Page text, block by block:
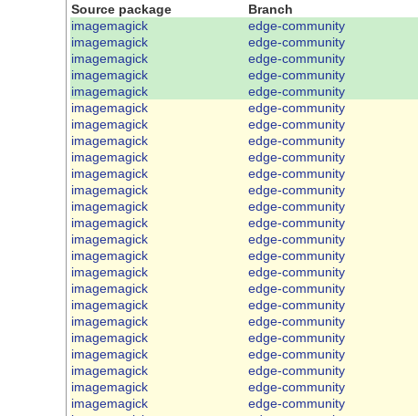
Source package Branch
imagemagick
edge-community
imagemagick
edge-community
imagemagick
edge-community
imagemagick
edge-community
imagemagick
edge-community
imagemagick
edge-community
imagemagick
edge-community
imagemagick
edge-community
imagemagick
edge-community
imagemagick
edge-community
imagemagick
edge-community
imagemagick
edge-community
imagemagick
edge-community
imagemagick
edge-community
imagemagick
edge-community
imagemagick
edge-community
imagemagick
edge-community
imagemagick
edge-community
imagemagick
edge-community
imagemagick
edge-community
imagemagick
edge-community
imagemagick
edge-community
imagemagick
edge-community
imagemagick
edge-community